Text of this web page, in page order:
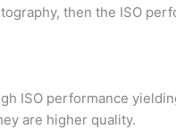
then the ISO
ISO performance
are higher quality.